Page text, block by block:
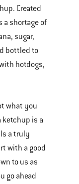
Created
a shortage of
sugar,
bottled to
hotdogs,
what you
ketchup is a
a truly
with a good
to us as
go ahead